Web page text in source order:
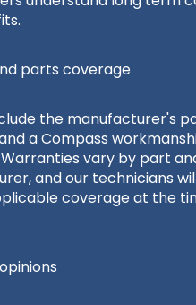
parts coverage
the manufacturer's
a Compass
vary by part
and our technicians
coverage at the